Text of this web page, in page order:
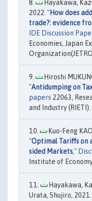
Hayakawa,
2022. "How does
trade?: evidence
IDE Discussion
Economies, Japan
Hiroshi
"Antidumping on
papers 22063,
and Industry (RIETI).
Kuo-Feng
"Optimal Tariffs on
sided Markets,"
Institute of
Hayakawa,
Urata, Shujiro, 2021.